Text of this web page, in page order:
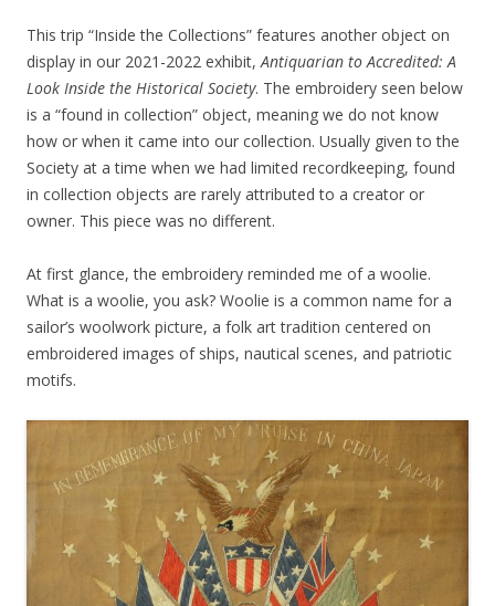
This trip “Inside the Collections” features another object on
display in our 2021-2022 exhibit,Antiquarian to Accredited: A
Look Inside the Historical Society. The embroidery seen below
is a “found in collection” object, meaning we do not know
how or when it came into our collection. Usually given to the
Society at a time when we had limited recordkeeping, found
in collection objects are rarely attributed to a creator or
owner. This piece was no different.
At first glance, the embroidery reminded me of a woolie.
What is a woolie, you ask? Woolie is a common name for a
sailor’s woolwork picture, a folk art tradition centered on
embroidered images of ships, nautical scenes, and patriotic
motifs.